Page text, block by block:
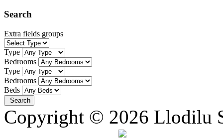
Search
Extra fields groups
Type
Bedrooms
Type
Bedrooms
Beds
Copyright © 2026 Llodilu